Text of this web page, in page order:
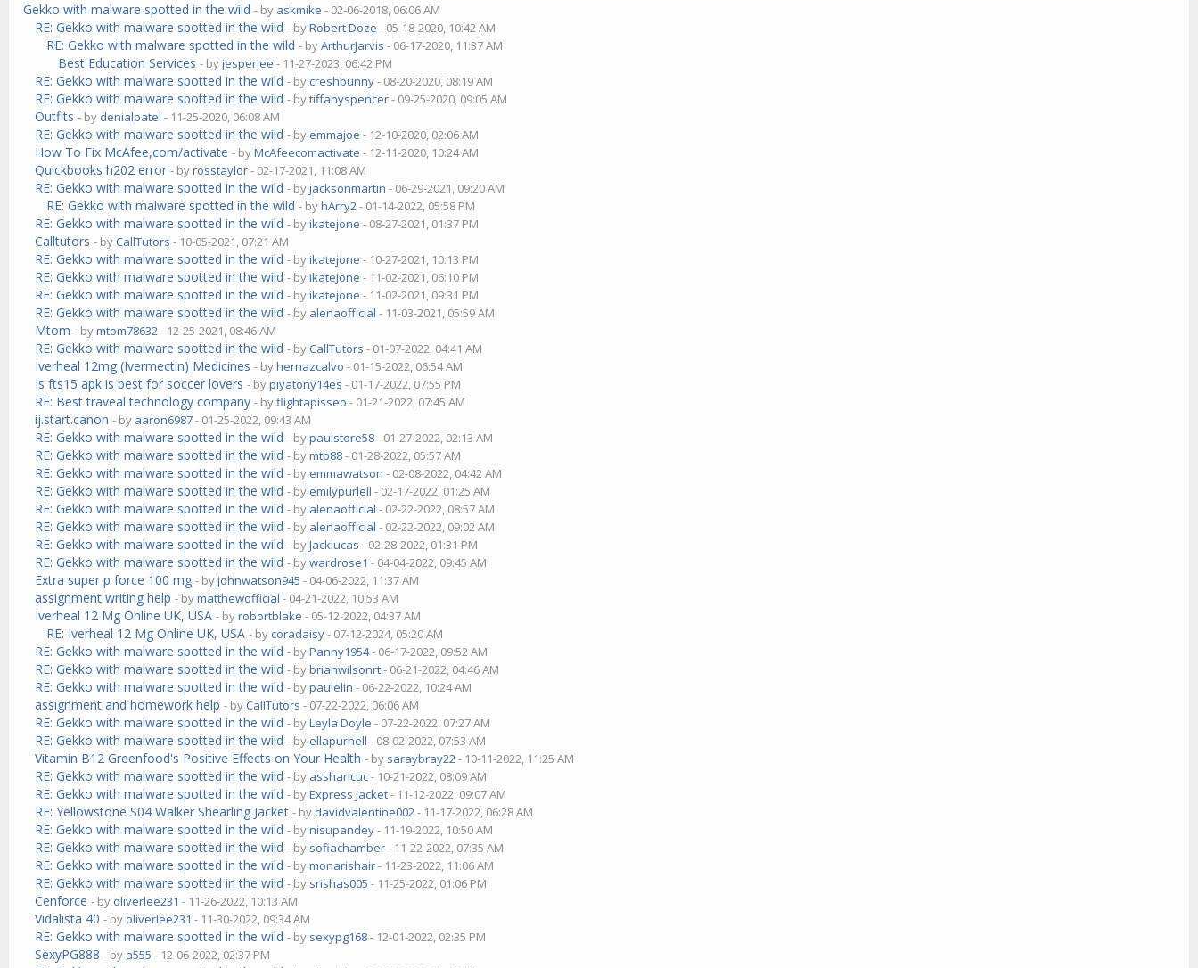
Gekko with malware spotted in the wild - by askmike - 02-06-2018, 06:06 AM
RE: Gekko with malware spotted in the wild - byRobert Doze - 05-18-2020, 10:42 AM
RE: Gekko with malware spotted in the wild - byArthurJarvis - 06-17-2020, 11:37 AM
Best Education Services - byjesperlee - 11-27-2023, 06:42 PM
RE: Gekko with malware spotted in the wild - by creshbunny- 08-20-2020, 08:19 AM
RE: Gekko with malware spotted in the wild - bytiffanyspencer- 09-25-2020, 09:05 AM
Outfits - by denialpatel - 11-25-2020, 06:08 AM
RE: Gekko with malware spotted in the wild - by emmajoe - 12-10-2020, 02:06 AM
How To Fix McAfee,com/activate - byMcAfeecomactivate - 12-11-2020, 10:24 AM
Quickbooks h202 error - byrosstaylor- 02-17-2021, 11:08 AM
RE: Gekko with malware spotted in the wild - byjacksonmartin - 06-29-2021, 09:20 AM
RE: Gekko with malware spotted in the wild - byhArry2- 01-14-2022, 05:58 PM
RE: Gekko with malware spotted in the wild - byikatejone - 08-27-2021, 01:37 PM
Calltutors - byCallTutors - 10-05-2021, 07:21 AM
RE: Gekko with malware spotted in the wild - byikatejone - 10-27-2021, 10:13 PM
RE: Gekko with malware spotted in the wild - byikatejone - 11-02-2021, 06:10 PM
RE: Gekko with malware spotted in the wild - byikatejone - 11-02-2021, 09:31 PM
RE: Gekko with malware spotted in the wild - by alenaofficial - 11-03-2021, 05:59 AM
Mtom - bymtom78632- 12-25-2021, 08:46 AM
RE: Gekko with malware spotted in the wild - byCallTutors - 01-07-2022, 04:41 AM
Iverheal 12mg (Ivermectin) Medicines - byhernazcalvo - 01-15-2022, 06:54 AM
Is fts15 apk is best for soccer lovers - bypiyatony14es - 01-17-2022, 07:55 PM
RE: Best traveal technology company - byflightapisseo - 01-21-2022, 07:45 AM
ij.start.canon - by aaron6987- 01-25-2022, 09:43 AM
RE: Gekko with malware spotted in the wild - bypaulstore58- 01-27-2022, 02:13 AM
RE: Gekko with malware spotted in the wild - bymtb88- 01-28-2022, 05:57 AM
RE: Gekko with malware spotted in the wild - by emmawatson - 02-08-2022, 04:42 AM
RE: Gekko with malware spotted in the wild - by emilypurlell - 02-17-2022, 01:25 AM
RE: Gekko with malware spotted in the wild - by alenaofficial - 02-22-2022, 08:57 AM
RE: Gekko with malware spotted in the wild - by alenaofficial - 02-22-2022, 09:02 AM
RE: Gekko with malware spotted in the wild - byJacklucas - 02-28-2022, 01:31 PM
RE: Gekko with malware spotted in the wild - bywardrose1 - 04-04-2022, 09:45 AM
Extra super p force 100 mg - byjohnwatson945 - 04-06-2022, 11:37 AM
assignment writing help - bymatthewofficial - 04-21-2022, 10:53 AM
Iverheal 12 Mg Online UK, USA - byrobortblake - 05-12-2022, 04:37 AM
RE: Iverheal 12 Mg Online UK, USA - by coradaisy- 07-12-2024, 05:20 AM
RE: Gekko with malware spotted in the wild - byPanny1954- 06-17-2022, 09:52 AM
RE: Gekko with malware spotted in the wild - bybrianwilsonrt- 06-21-2022, 04:46 AM
RE: Gekko with malware spotted in the wild - bypaulelin - 06-22-2022, 10:24 AM
assignment and homework help - byCallTutors - 07-22-2022, 06:06 AM
RE: Gekko with malware spotted in the wild - byLeyla Doyle - 07-22-2022, 07:27 AM
RE: Gekko with malware spotted in the wild - by ellapurnell - 08-02-2022, 07:53 AM
Vitamin B12 Greenfood's Positive Effects on Your Health - by saraybray22- 10-11-2022, 11:25 AM
RE: Gekko with malware spotted in the wild - by asshancuc- 10-21-2022, 08:09 AM
RE: Gekko with malware spotted in the wild - byExpress Jacket- 11-12-2022, 09:07 AM
RE: Yellowstone S04 Walker Shearling Jacket - by davidvalentine002- 11-17-2022, 06:28 AM
RE: Gekko with malware spotted in the wild - bynisupandey- 11-19-2022, 10:50 AM
RE: Gekko with malware spotted in the wild - by sofiachamber- 11-22-2022, 07:35 AM
RE: Gekko with malware spotted in the wild - bymonarishair- 11-23-2022, 11:06 AM
RE: Gekko with malware spotted in the wild - by srishas005 - 11-25-2022, 01:06 PM
Cenforce - by oliverlee231 - 11-26-2022, 10:13 AM
Vidalista 40 - by oliverlee231 - 11-30-2022, 09:34 AM
RE: Gekko with malware spotted in the wild - by sexypg168- 12-01-2022, 02:35 PM
SexyPG888 - by a555 - 12-06-2022, 02:37 PM